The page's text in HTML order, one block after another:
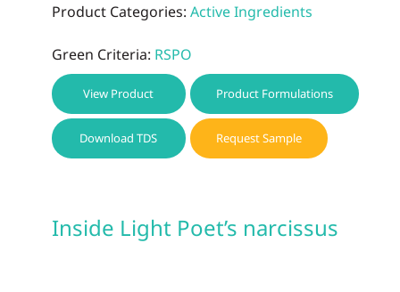
Product Categories: Active Ingredients
Green Criteria: RSPO
View Product Product Formulations
Download TDS Request Sample
Inside Light Poet’s narcissus